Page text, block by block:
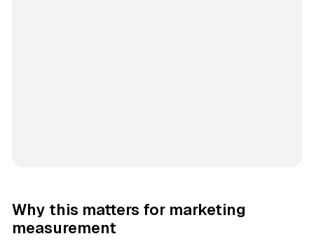
Why this matters for marketing
measurement